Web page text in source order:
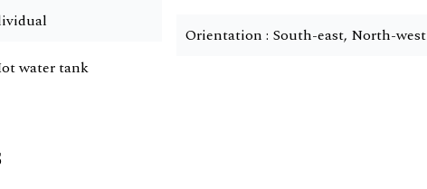
water tank
Orientation South-east, North-west